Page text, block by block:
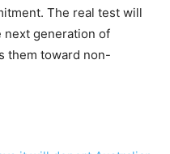
The real test will
next generation of
them toward non-